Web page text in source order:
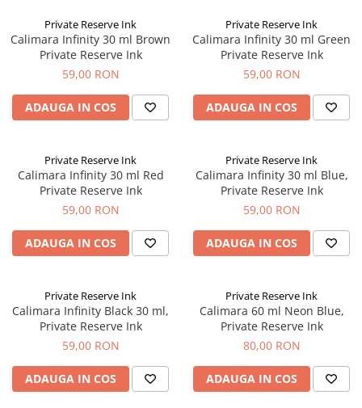
SenseBag
Zebra
POLICE
Private Reserve Ink
Calimara Infinity 30 ml Brown
Private Reserve Ink
59,00 RON
ADAUGA IN COS
Private Reserve Ink
Calimara Infinity 30 ml Green
Private Reserve Ink
59,00 RON
ADAUGA IN COS
Private Reserve Ink
Calimara Infinity 30 ml Red
Private Reserve Ink
59,00 RON
ADAUGA IN COS
Private Reserve Ink
Calimara Infinity 30 ml Blue,
Private Reserve Ink
59,00 RON
ADAUGA IN COS
Private Reserve Ink
Calimara Infinity Black 30 ml,
Private Reserve Ink
59,00 RON
ADAUGA IN COS
Private Reserve Ink
Calimara 60 ml Neon Blue,
Private Reserve Ink
80,00 RON
ADAUGA IN COS